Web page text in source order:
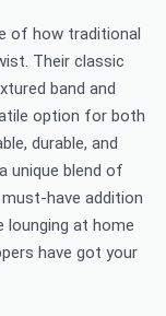
of how traditional
Their classic
band and
option for both
durable, and
unique blend of
have addition
lounging at home
have got your